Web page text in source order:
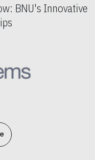
BNU's Innovative